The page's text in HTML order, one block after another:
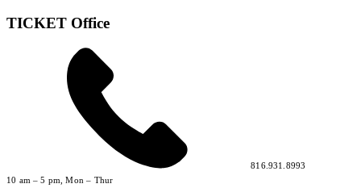
TICKET Office
816.931.8993
10 am – 5 pm, Mon – Thur